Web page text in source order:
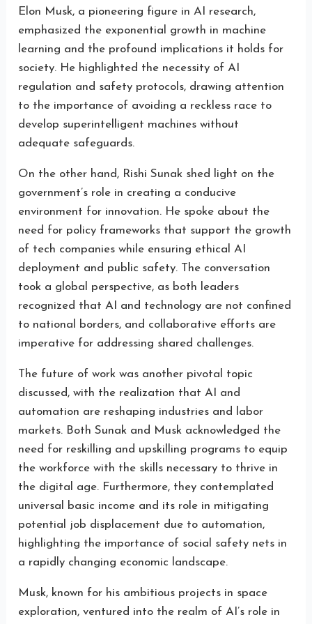
Elon Musk, a pioneering figure in AI research,
emphasized the exponential growth in machine
learning and the profound implications it holds for
society. He highlighted the necessity of AI
regulation and safety protocols, drawing attention
to the importance of avoiding a reckless race to
develop superintelligent machines without
adequate safeguards.
On the other hand, Rishi Sunak shed light on the
government’s role in creating a conducive
environment for innovation. He spoke about the
need for policy frameworks that support the growth
of tech companies while ensuring ethical AI
deployment and public safety. The conversation
took a global perspective, as both leaders
recognized that AI and technology are not confined
to national borders, and collaborative efforts are
imperative for addressing shared challenges.
The future of work was another pivotal topic
discussed, with the realization that AI and
automation are reshaping industries and labor
markets. Both Sunak and Musk acknowledged the
need for reskilling and upskilling programs to equip
the workforce with the skills necessary to thrive in
the digital age. Furthermore, they contemplated
universal basic income and its role in mitigating
potential job displacement due to automation,
highlighting the importance of social safety nets in
a rapidly changing economic landscape.
Musk, known for his ambitious projects in space
exploration, ventured into the realm of AI’s role in